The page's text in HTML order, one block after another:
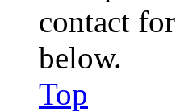
contact
below.
Top